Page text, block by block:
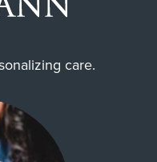
care.